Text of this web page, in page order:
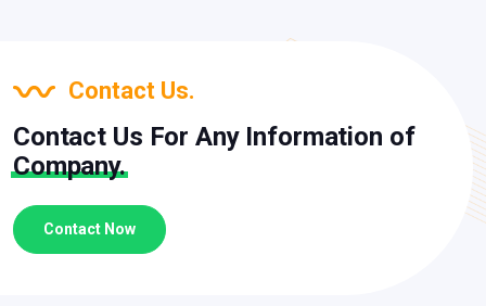
Contact Us.
Contact Us For Any Information of
Company.
Contact Now